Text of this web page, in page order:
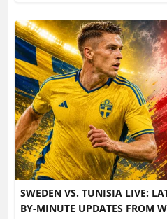
SWEDEN VS. TUNISIA LIVE:
BY-MINUTE UPDATES FROM